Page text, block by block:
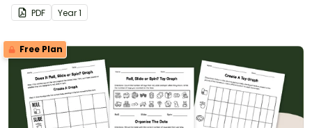
worksheet pack.
PDF Year1
Free Plan